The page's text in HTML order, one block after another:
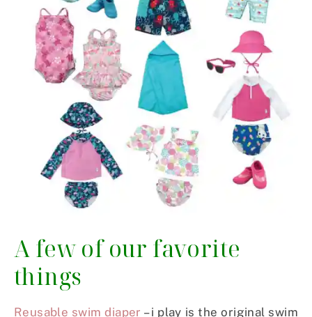
A few of our favorite
things
Reusable swim diaper – i play is the original swim